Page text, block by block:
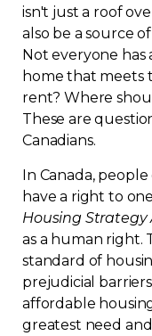
Legal
Real estate
Regulation
Environment
Various
Rebates APQ
isn't just a roof
also be a source
Not everyone has
home that meets
rent? Where
These are
Canadians.
In Canada,
have a right to
Housing Strategy
as a human right.
standard of
prejudicial
affordable
greatest need